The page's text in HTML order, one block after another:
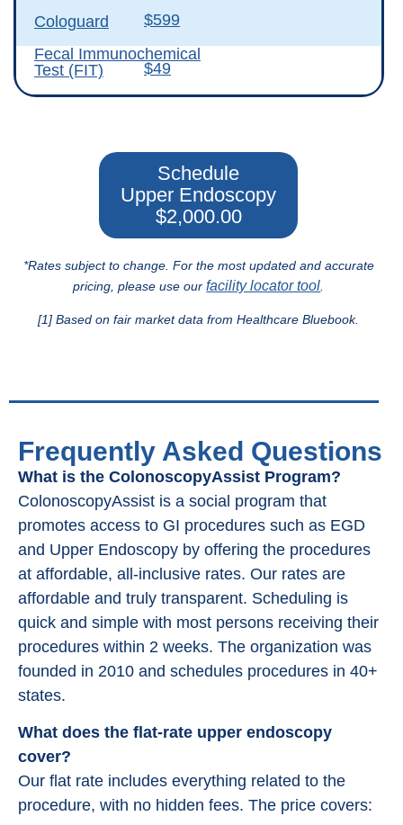
Cologuard
$599
Fecal Immunochemical
Test (FIT)
$49
Schedule
Upper Endoscopy
$2,000.00
*Rates subject to change. For the most updated and accurate
pricing, please use ourfacility locator tool.
[1] Based on fair market data from Healthcare Bluebook.
Frequently Asked Questions
What is the ColonoscopyAssist Program?
ColonoscopyAssist is a social program that
promotes access to GI procedures such as EGD
and Upper Endoscopy by offering the procedures
at affordable, all-inclusive rates. Our rates are
affordable and truly transparent. Scheduling is
quick and simple with most persons receiving their
procedures within 2 weeks. The organization was
founded in 2010 and schedules procedures in 40+
states.
What does the flat-rate upper endoscopy
cover?
Our flat rate includes everything related to the
procedure, with no hidden fees. The price covers: